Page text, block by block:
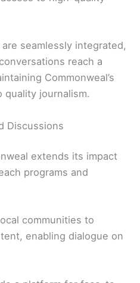
seamlessly integrated,
reach a
Commonweal’s
quality journalism.
Discussions
extends its impact
programs and
communities to
enabling dialogue on